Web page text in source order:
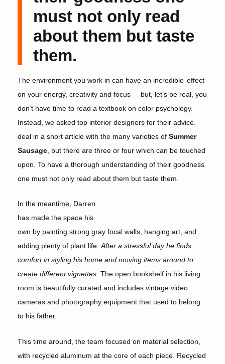
must not only read
about them but taste
them.
The environment you work in can have an incredible effect
on your energy, creativity and focus— but, let’s be real, you
don’t have time to read a textbook on color psychology.
Instead, we asked top interior designers for their advice.
deal in a short article with the many varieties ofSummer
Sausage , but there are three or four which can be touched
upon. To have a thorough understanding of their goodness
one must not only read about them but taste them.
In the meantime, Darren
has made the space his
own by painting strong gray focal walls, hanging art, and
adding plenty of plant life.After a stressful day he finds
comfort in styling his home and moving items around to
create different vignettes. The open bookshelf in his living
room is beautifully curated and includes vintage video
cameras and photography equipment that used to belong
to his father.
This time around, the team focused on material selection,
with recycled aluminum at the core of each piece. Recycled